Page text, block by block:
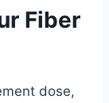
Fiber
dose,